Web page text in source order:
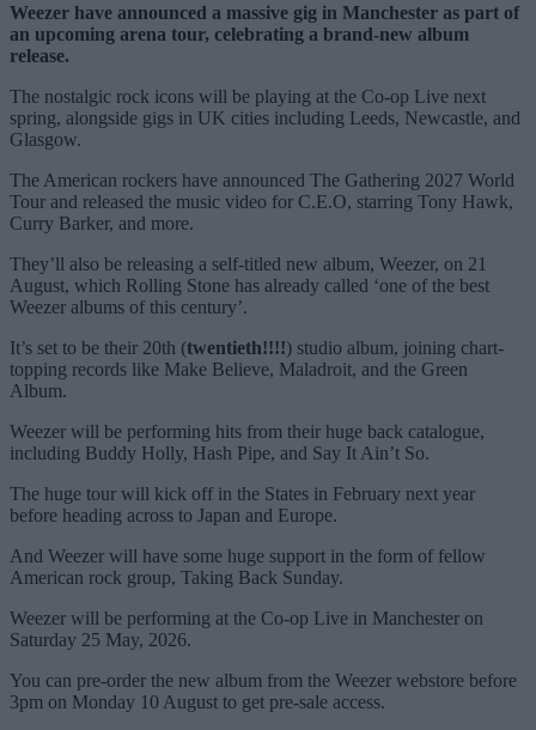
Weezer have announced a massive gig in Manchester as part of
an upcoming arena tour, celebrating a brand-new album
release.
The nostalgic rock icons will be playing at the Co-op Live next
spring, alongside gigs in UK cities including Leeds, Newcastle, and
Glasgow.
The American rockers have announced The Gathering 2027 World
Tour and released the music video for C.E.O, starring Tony Hawk,
Curry Barker, and more.
They’ll also be releasing a self-titled new album, Weezer, on 21
August, which Rolling Stone has already called ‘one of the best
Weezer albums of this century’.
It’s set to be their 20th (twentieth!!!!) studio album, joining chart-
topping records like Make Believe, Maladroit, and the Green
Album.
Weezer will be performing hits from their huge back catalogue,
including Buddy Holly, Hash Pipe, and Say It Ain’t So.
The huge tour will kick off in the States in February next year
before heading across to Japan and Europe.
And Weezer will have some huge support in the form of fellow
American rock group, Taking Back Sunday.
Weezer will be performing at the Co-op Live in Manchester on
Saturday 25 May, 2026.
You can pre-order the new album from the Weezer webstore before
3pm on Monday 10 August to get pre-sale access.